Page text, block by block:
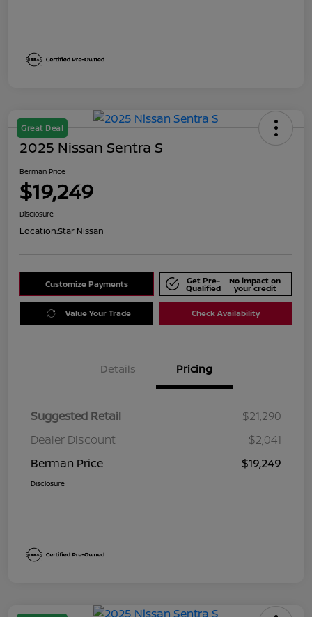
Great Deal
2025 Nissan Sentra S
Berman Price
$19,249
Disclosure
Location:Star Nissan
Customize Payments Get Pre-
Qualified
No impact on
your credit
Value Your Trade Check Availability
Details Pricing
Suggested Retail
$21,290
Dealer Discount
$2,041
Berman Price
$19,249
Disclosure